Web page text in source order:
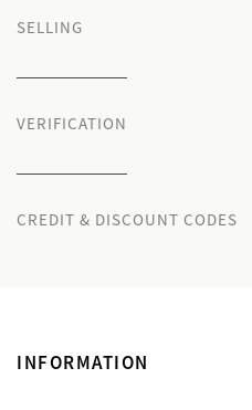
SELLING
VERIFICATION
CREDIT & DISCOUNT CODES
INFORMATION